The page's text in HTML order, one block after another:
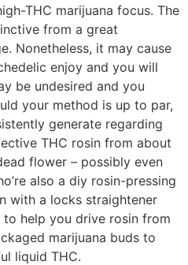
THC marijuana focus. The
from a great
Nonetheless, it may cause
enjoy and you will
be undesired and you
your method is up to par,
generate regarding
THC rosin from about
flower – possibly even
also a diy rosin-pressing
with a locks straightener
help you drive rosin from
marijuana buds to
liquid THC.